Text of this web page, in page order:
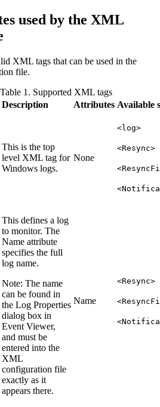
used by the XML
XML tags that can be used in the
file.
Table 1. Supported XML tags
Description Attributes Available
This is the top
level XML tag for
Windows logs.
None
<log>
<Resync>
This defines a log
to monitor. The
Name attribute
specifies the full
log name.
Note: The name
can be found in
the Log Properties
dialog box in
Event Viewer,
and must be
entered into the
XML
configuration file
exactly as it
appears there.
Name
<Resync>